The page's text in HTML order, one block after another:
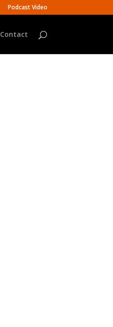
Podcast Video
Contact